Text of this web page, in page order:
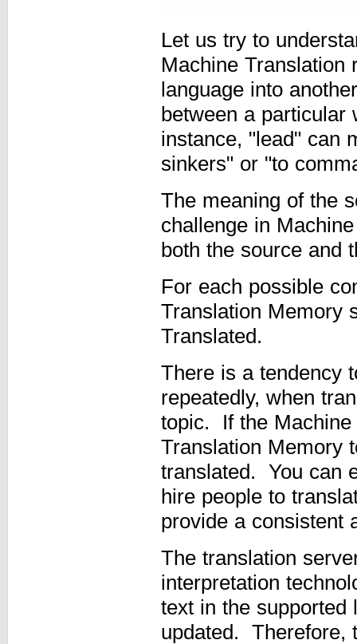
Let us try to
Machine Translation
language into
between a
instance, "lead" can
sinkers" or "to
The meaning of the
challenge in
both the source and
For each possible
Translation Memory
Translated.
There is a tendency
repeatedly, when
topic. If the Machine
Translation Memory
translated. You can
hire people to
provide a consistent
The translation
interpretation
text in the
updated. Therefore,